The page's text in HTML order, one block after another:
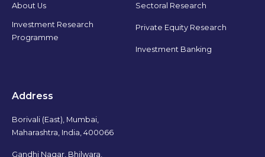
About Us
Investment Research
Programme
Sectoral Research
Private Equity Research
Investment Banking
Address
Borivali (East), Mumbai,
Maharashtra, India, 400066
Gandhi Nagar, Bhilwara,